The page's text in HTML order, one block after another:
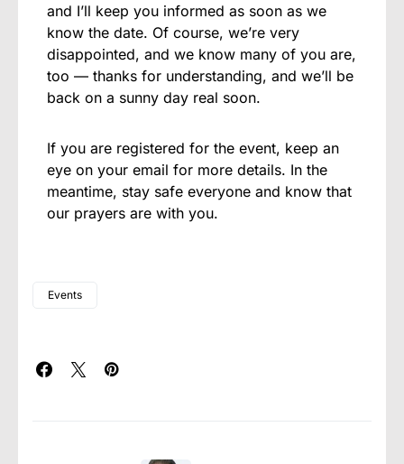
and I’ll keep you informed as soon as we
know the date. Of course, we’re very
disappointed, and we know many of you are,
too — thanks for understanding, and we’ll be
back on a sunny day real soon.
If you are registered for the event, keep an
eye on your email for more details. In the
meantime, stay safe everyone and know that
our prayers are with you.
Events